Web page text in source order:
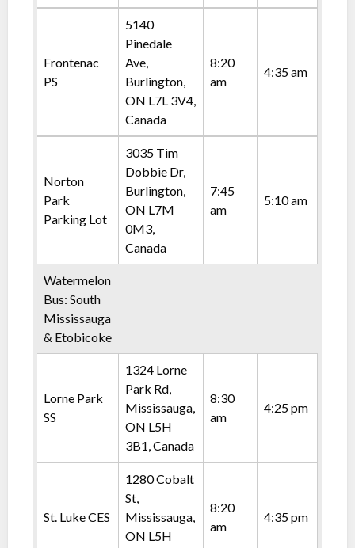
Frontenac
PS
5140
Pinedale
Ave,
Burlington,
ON L7L 3V4,
Canada
8:20
am
4:35 am
Norton
Park
Parking Lot
3035 Tim
Dobbie Dr,
Burlington,
ON L7M
0M3,
Canada
7:45
am
5:10 am
Watermelon
Bus: South
Mississauga
& Etobicoke
Lorne Park
SS
1324 Lorne
Park Rd,
Mississauga,
ON L5H
3B1, Canada
8:30
am
4:25 pm
St. Luke CES
1280 Cobalt
St,
Mississauga,
ON L5H
8:20
am
4:35 pm